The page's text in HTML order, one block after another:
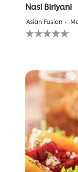
Nasi Biriyani
Asian Fusion
No
ratings
recipe